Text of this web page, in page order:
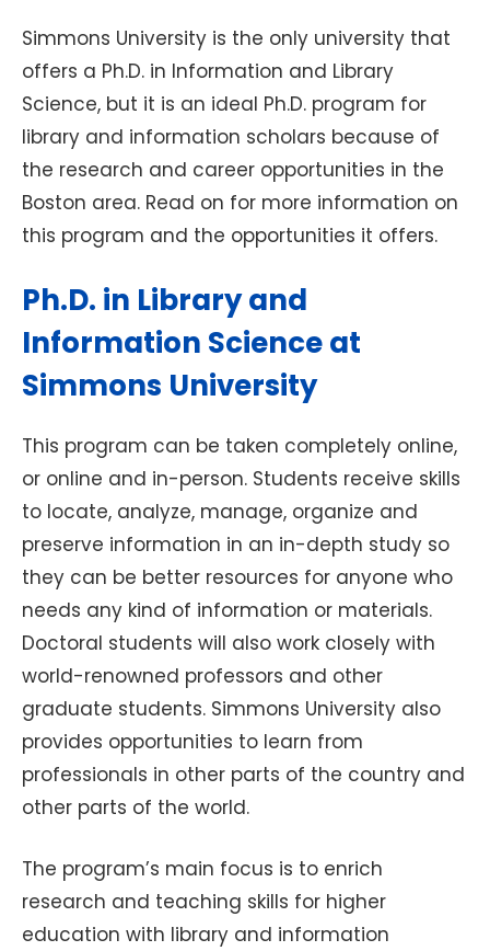
Simmons University is the only university that
offers a Ph.D. in Information and Library
Science, but it is an ideal Ph.D. program for
library and information scholars because of
the research and career opportunities in the
Boston area. Read on for more information on
this program and the opportunities it offers.
Ph.D. in Library and
Information Science at
Simmons University
This program can be taken completely online,
or online and in-person. Students receive skills
to locate, analyze, manage, organize and
preserve information in an in-depth study so
they can be better resources for anyone who
needs any kind of information or materials.
Doctoral students will also work closely with
world-renowned professors and other
graduate students. Simmons University also
provides opportunities to learn from
professionals in other parts of the country and
other parts of the world.
The program’s main focus is to enrich
research and teaching skills for higher
education with library and information